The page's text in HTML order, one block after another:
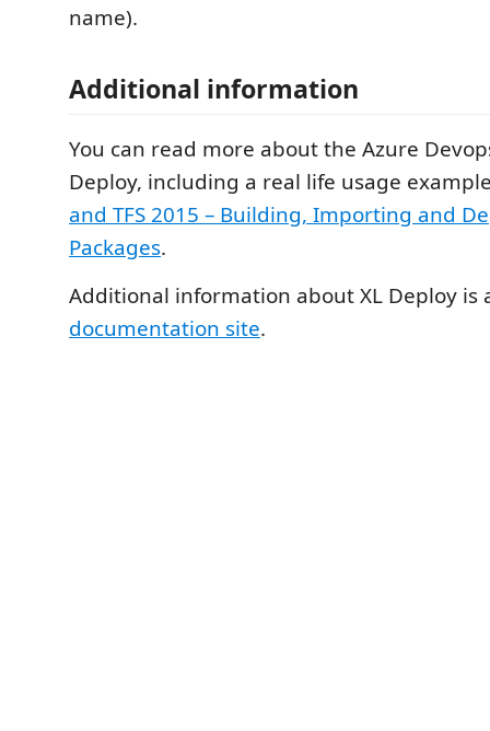
name).
Additional information
You can read more about the Azure
Deploy, including a real life usage
and TFS 2015 – Building, Importing and
Packages.
Additional information about XL Deploy is
documentation site.